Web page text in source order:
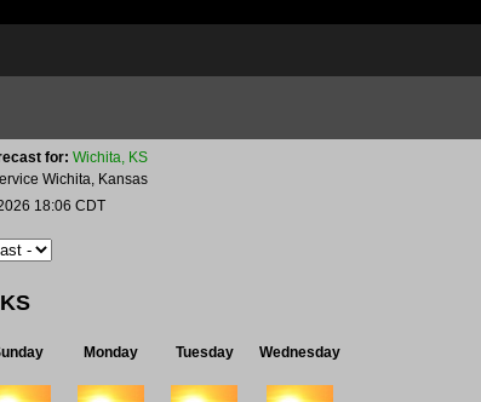
for: Wichita, KS
Wichita, Kansas
18:06 CDT
Monday Tuesday Wednesday